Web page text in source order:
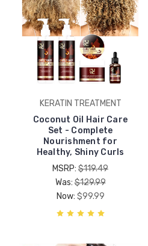
KERATIN TREATMENT
Coconut Oil Hair Care
Set - Complete
Nourishment for
Healthy, Shiny Curls
MSRP: $119.49
Was:$129.99
Now: $99.99